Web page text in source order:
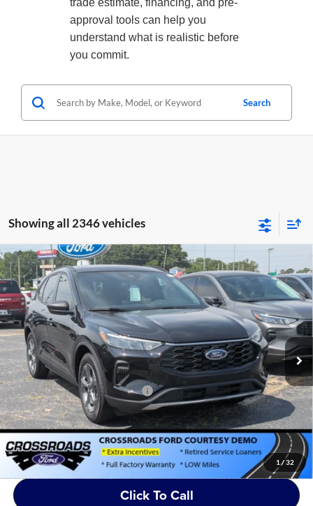
trade estimate, financing, and pre-
approval tools can help you
understand what is realistic before
you commit.
Search
Showing all 2346 vehicles
1 / 32
2025Ford EscapeST-Line - Crossroads Courtesy
Demo
Crossroads Ford of Siler City
VIN:1FMCU0MN1SUA50372Stock:U0040
Courtesy Vehicle 2994 mi Ext. Int.
-$8,000
SAVINGS
$28,951
CROSSROADS PRICE
Less
MSRP:
$35,065
Discount
-$8,000
Crossroads Protection Package:
$987
Admin Fee:
$899
Crossroads Price: $28,951
Click To Call
Compare Vehicle